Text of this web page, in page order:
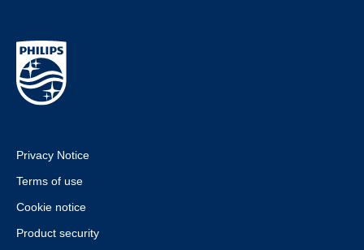
Privacy Notice
Terms of use
Cookie notice
Product security